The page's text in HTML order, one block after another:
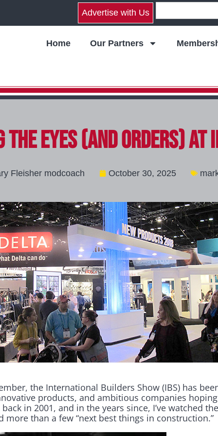
Advertise with Us
Home Our Partners
the Eyes (and Orders) at
Fleisher modcoach October 30, 2025
the International Builders Show (IBS) has
products, and ambitious companies
in 2001, and in the years since, I’ve watched
than a few “next best things in construction.”